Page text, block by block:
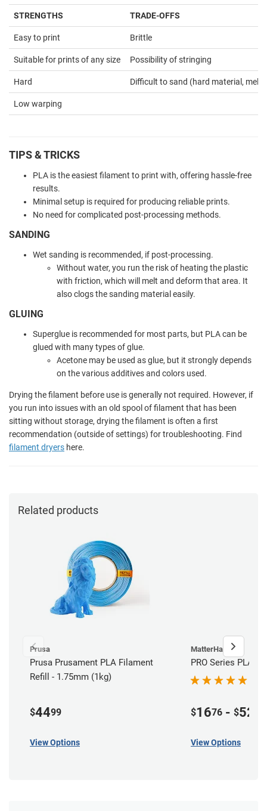
STRENGTHS TRADE-OFFS
Easy to print Brittle
Suitable for prints of any size Possibility of stringing
Hard Difficult to sand (hard material,
Low warping
TIPS & TRICKS
PLA is the easiest filament to print with, offering hassle-free
results.
Minimal setup is required for producing reliable prints.
No need for complicated post-processing methods.
SANDING
Wet sanding is recommended, if post-processing.
Without water, you run the risk of heating the plastic
with friction, which will melt and deform that area. It
also clogs the sanding material easily.
GLUING
Superglue is recommended for most parts, but PLA can be
glued with many types of glue.
Acetone may be used as glue, but it strongly depends
on the various additives and colors used.
Drying the filament before use is generally not required. However, if
you run into issues with an old spool of filament that has been
sitting without storage, drying the filament is often a first
recommendation (outside of settings) for troubleshooting. Find
filament dryers here.
Related products
Prusa
Prusa Prusament PLA Filament
Refill - 1.75mm (1kg)
$4499
View Options
MatterHackers
PRO Series PLA
$1676 - $52
View Options